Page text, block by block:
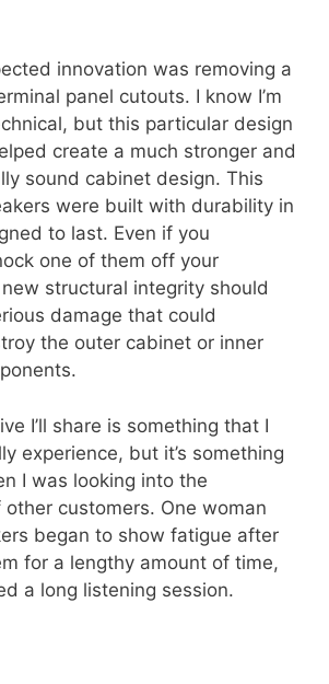
innovation was removing a
panel cutouts. I know I’m
but this particular design
create a much stronger and
sound cabinet design. This
were built with durability in
to last. Even if you
one of them off your
structural integrity should
damage that could
the outer cabinet or inner
I’ll share is something that I
experience, but it’s something
I was looking into the
other customers. One woman
began to show fatigue after
for a lengthy amount of time,
a long listening session.